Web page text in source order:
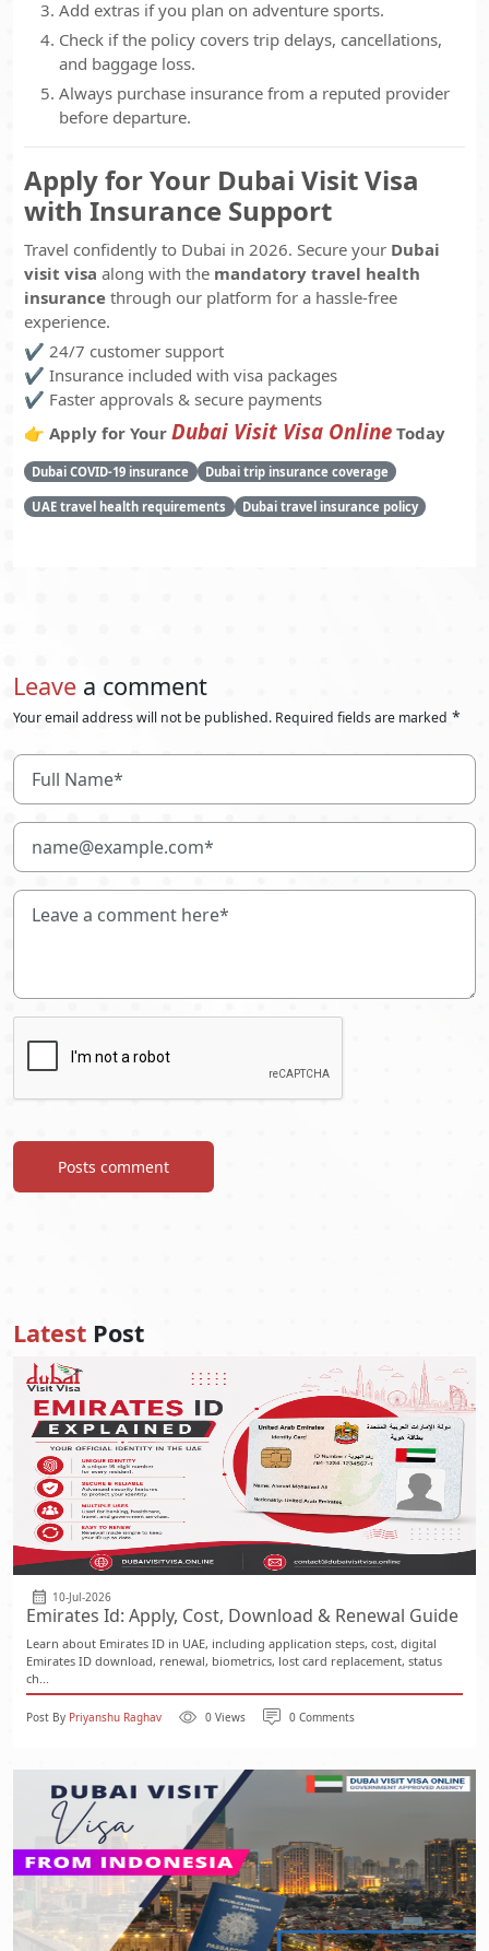
Add extras if you plan on adventure sports.
Check if the policy covers trip delays, cancellations,
and baggage loss.
Always purchase insurance from a reputed provider
before departure.
Apply for Your Dubai Visit Visa
with Insurance Support
Travel confidently to Dubai in 2026. Secure your Dubai
visit visa along with the mandatory travel health
insurance through our platform for a hassle-free
experience.
✔️ 24/7 customer support
✔️ Insurance included with visa packages
✔️ Faster approvals & secure payments
👉 Apply for Your Dubai Visit Visa Online Today
Dubai COVID-19 insurance Dubai trip insurance coverage
UAE travel health requirements Dubai travel insurance policy
Leave a comment
Your email address will not be published. Required fields are marked *
Posts comment
Latest Post
10-Jul-2026
Emirates Id: Apply, Cost, Download & Renewal Guide
Learn about Emirates ID in UAE, including application steps, cost, digital
Emirates ID download, renewal, biometrics, lost card replacement, status
ch...
Post By Priyanshu Raghav 0 Views 0 Comments